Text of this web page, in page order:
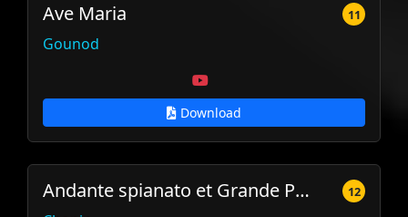
Ave Maria 11
Gounod
Download
Andante spianato et Grande Polonaise Brillante 12